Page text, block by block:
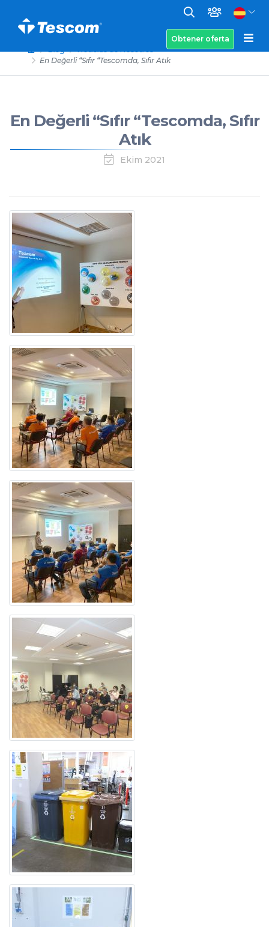
Obtener oferta
Blog
Noticias de Nosotros
En Değerli “Sıfır “Tescomda, Sıfır Atık
En Değerli “Sıfır “Tescomda, Sıfır
Atık
Ekim 2021